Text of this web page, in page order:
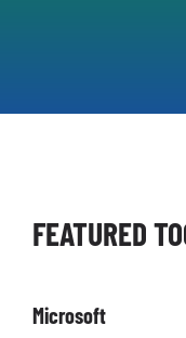
Partnerships and
Parental Controls
FEATURED
Microsoft